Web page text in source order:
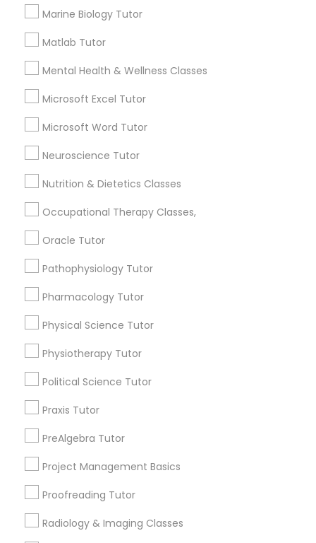
Linear Algebra Tutor
Linux Tutor
Machine Learning Classes
Managerial Accounting Tutor
Matlab Tutor
Mental Health & Wellness Classes
Microsoft Word Tutor
Neuroscience Tutor
Marine Biology Tutor
Matlab Tutor
Mental Health & Wellness Classes
Microsoft Excel Tutor
Microsoft Word Tutor
Neuroscience Tutor
Nutrition & Dietetics Classes
Occupational Therapy Classes,
Oracle Tutor
Pathophysiology Tutor
Pharmacology Tutor
Physical Science Tutor
Physiotherapy Tutor
Political Science Tutor
Praxis Tutor
PreAlgebra Tutor
Project Management Basics
Proofreading Tutor
Radiology & Imaging Classes
What is the cost of tutoring?
What types of tutoring services does
Connect with the Best Educational
Lessons
Submit your info to get the best agent contacts
immediately.
Choose your Service *
Name *
Email *
Contact Number *
Send Enquiry